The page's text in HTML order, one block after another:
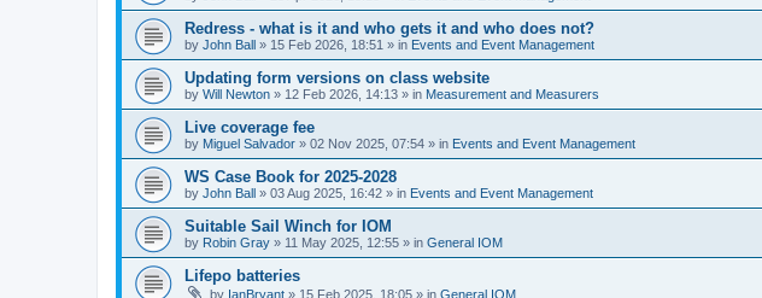
Redress - what is it and who gets it and who does not?
by John Ball » 15 Feb 2026, 18:51 » in Events and Event Management
Updating form versions on class website
by Will Newton » 12 Feb 2026, 14:13 » in Measurement and Measurers
Live coverage fee
by Miguel Salvador » 02 Nov 2025, 07:54 » in Events and Event Management
WS Case Book for 2025-2028
by John Ball » 03 Aug 2025, 16:42 » in Events and Event Management
Suitable Sail Winch for IOM
by Robin Gray » 11 May 2025, 12:55 » in General IOM
Lifepo batteries
by IanBryant » 15 Feb 2025, 18:05 » in General IOM